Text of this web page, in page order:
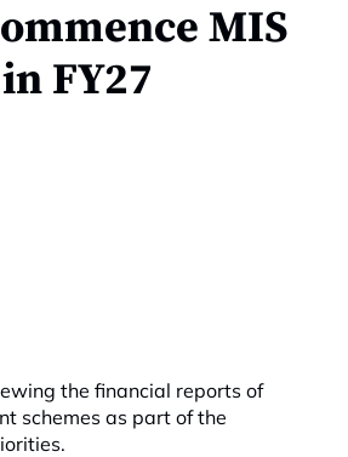
MIS
FY27
the financial reports of
schemes as part of the